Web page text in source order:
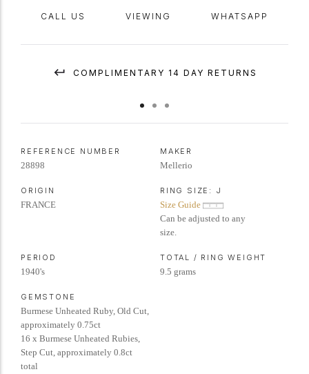
CALL US VIEWING WHATSAPP
COMPLIMENTARY 14 DAY RETURNS
REFERENCE NUMBER
28898
MAKER
Mellerio
ORIGIN
FRANCE
RING SIZE: J
Size Guide
Can be adjusted to any
size.
PERIOD
1940's
TOTAL / RING WEIGHT
9.5 grams
GEMSTONE
Burmese Unheated Ruby, Old Cut,
approximately 0.75ct
16 x Burmese Unheated Rubies,
Step Cut, approximately 0.8ct
total